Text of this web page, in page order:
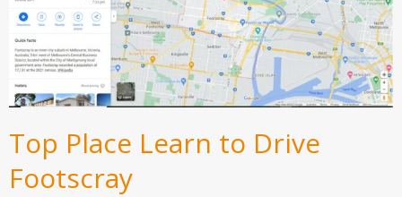
Top Place Learn to Drive
Footscray